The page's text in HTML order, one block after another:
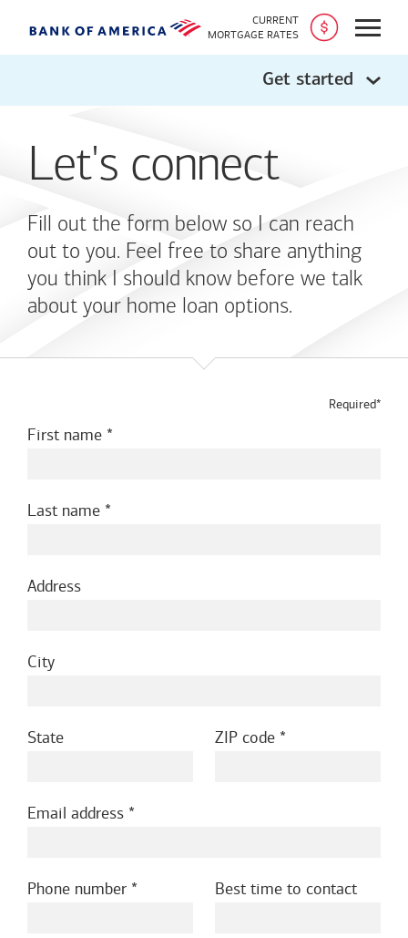
CURRENT
MORTGAGE RATES
Open
Get started
Let's connect
Fill out the form below so I can reach
out to you. Feel free to share anything
you think I should know before we talk
about your home loan options.
Required*
First name
Last name
Address
City
State ZIP code
Email address
Phone number Best time to contact